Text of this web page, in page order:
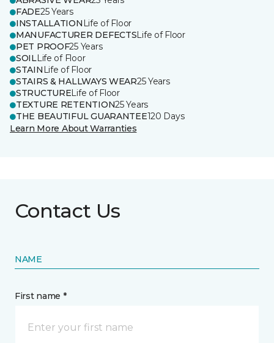
FADE25 Years
INSTALLATION Life of Floor
MANUFACTURER DEFECTSLife of Floor
PET PROOF25 Years
SOILLife of Floor
STAIN Life of Floor
STAIRS & HALLWAYS WEAR25 Years
STRUCTURELife of Floor
TEXTURE RETENTION25 Years
THE BEAUTIFUL GUARANTEE120 Days
Learn More About Warranties
Contact Us
NAME
First name *